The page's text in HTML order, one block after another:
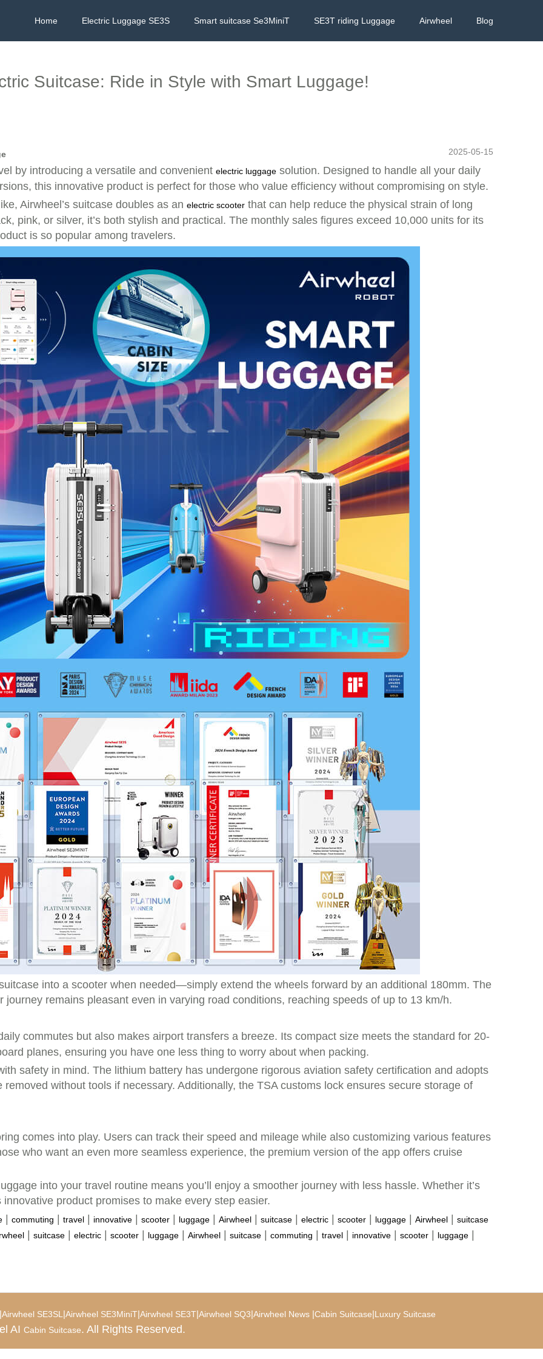
Home Electric Luggage SE3S Smart suitcase Se3MiniT SE3T riding Luggage Airwheel Blog
Suitcase: Ride in Style with Smart Luggage!
2025-05-15
by introducing a versatile and convenient electric luggage solution. Designed to handle all your daily
this innovative product is perfect for those who value efficiency without compromising on style.
Airwheel’s suitcase doubles as an electric scooter that can help reduce the physical strain of long
pink, or silver, it’s both stylish and practical. The monthly sales figures exceed 10,000 units for its
is so popular among travelers.
into a scooter when needed—simply extend the wheels forward by an additional 180mm. The
remains pleasant even in varying road conditions, reaching speeds of up to 13 km/h.
commutes but also makes airport transfers a breeze. Its compact size meets the standard for 20-
planes, ensuring you have one less thing to worry about when packing.
safety in mind. The lithium battery has undergone rigorous aviation safety certification and adopts
without tools if necessary. Additionally, the TSA customs lock ensures secure storage of
comes into play. Users can track their speed and mileage while also customizing various features
who want an even more seamless experience, the premium version of the app offers cruise
into your travel routine means you’ll enjoy a smoother journey with less hassle. Whether it’s
product promises to make every step easier.
commuting travel innovative scooter luggage Airwheel suitcase electric scooter luggage Airwheel
suitcase
suitcase electric scooter luggage Airwheel suitcase commuting travel innovative scooter luggage
|Airwheel SE3SL |Airwheel SE3MiniT|Airwheel SE3T|Airwheel SQ3|Airwheel News |Cabin Suitcase|Luxury Suitcase
AI Cabin Suitcase. All Rights Reserved.